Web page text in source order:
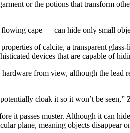
or the potions that transform
cape — can hide only small
of calcite, a transparent
devices that are capable of
from view, although the
cloak it so it won’t be
it passes muster. Although it can
plane, meaning objects disappear